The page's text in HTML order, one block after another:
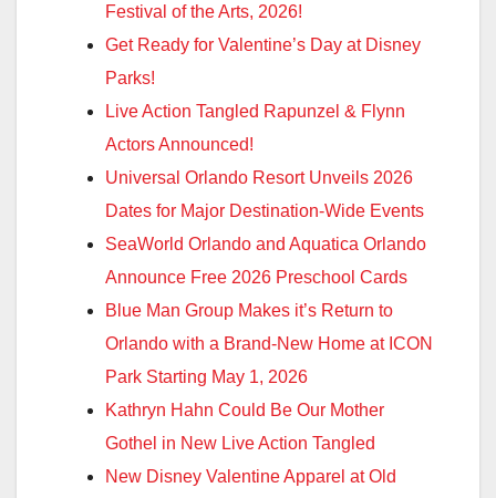
Festival of the Arts, 2026!
Get Ready for Valentine’s Day at Disney
Parks!
Live Action Tangled Rapunzel & Flynn
Actors Announced!
Universal Orlando Resort Unveils 2026
Dates for Major Destination-Wide Events
SeaWorld Orlando and Aquatica Orlando
Announce Free 2026 Preschool Cards
Blue Man Group Makes it’s Return to
Orlando with a Brand-New Home at ICON
Park Starting May 1, 2026
Kathryn Hahn Could Be Our Mother
Gothel in New Live Action Tangled
New Disney Valentine Apparel at Old